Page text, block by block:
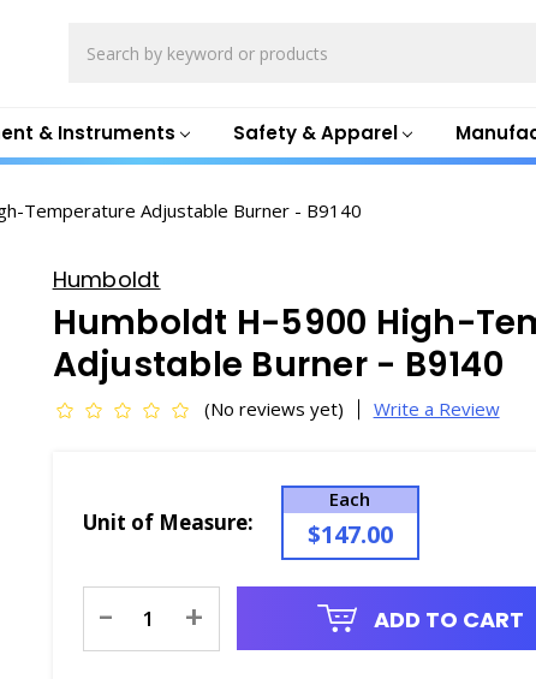
& Instruments Safety & Apparel
Temperature Adjustable Burner - B9140
Humboldt
Humboldt H-5900 High-
Adjustable Burner - B9140
(No reviews yet) Write a Review
Unit of Measure:
Each
$147.00
Stock:
- + ADD TO CART